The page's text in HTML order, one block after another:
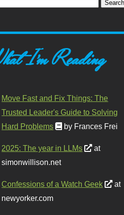
I'm Reading
Move Fast and Fix Things: The
Trusted Leader's Guide to Solving
Hard Problems
by Frances Frei
2025: The year in LLMs
at
simonwillison.net
Confessions of a Watch Geek
at
newyorker.com